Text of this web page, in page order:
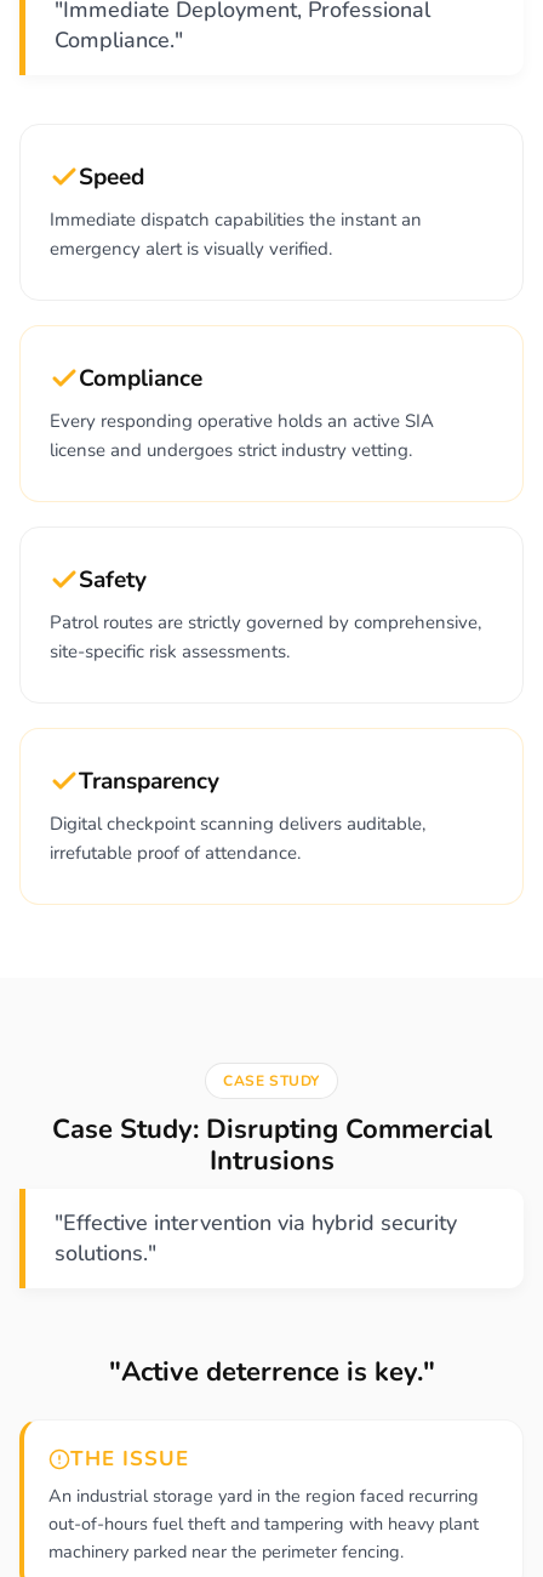
"Immediate Deployment, Professional
Compliance."
Speed
Immediate dispatch capabilities the instant an
emergency alert is visually verified.
Compliance
Every responding operative holds an active SIA
license and undergoes strict industry vetting.
Safety
Patrol routes are strictly governed by comprehensive,
site-specific risk assessments.
Transparency
Digital checkpoint scanning delivers auditable,
irrefutable proof of attendance.
CASE STUDY
Case Study: Disrupting Commercial
Intrusions
"Effective intervention via hybrid security
solutions."
"Active deterrence is key."
THE ISSUE
An industrial storage yard in the region faced recurring
out-of-hours fuel theft and tampering with heavy plant
machinery parked near the perimeter fencing.